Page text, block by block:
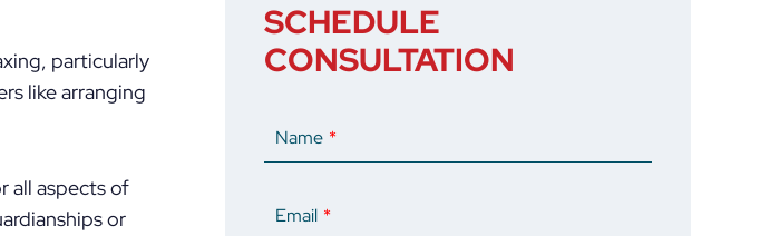
particularly
like arranging
all aspects of
or
SCHEDULE
CONSULTATION
Name
Email